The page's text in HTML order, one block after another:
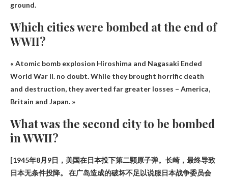
ground.
Which cities were bombed at the end of
WWII?
« Atomic bomb explosion Hiroshima and Nagasaki Ended
World War II. no doubt. While they brought horrific death
and destruction, they averted far greater losses – America,
Britain and Japan. »
What was the second city to be bombed
in WWII?
[1945年8月9日，美国在日本投下第二颗原子弹。 长崎 ，最终导致
日本无条件投降。 在广岛造成的破坏不足以说服日本战争委员会